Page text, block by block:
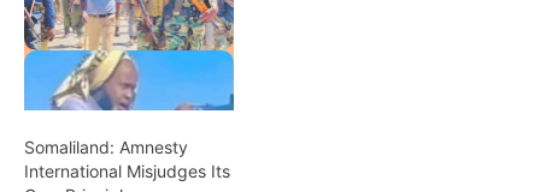
Somaliland: Amnesty
International Misjudges Its